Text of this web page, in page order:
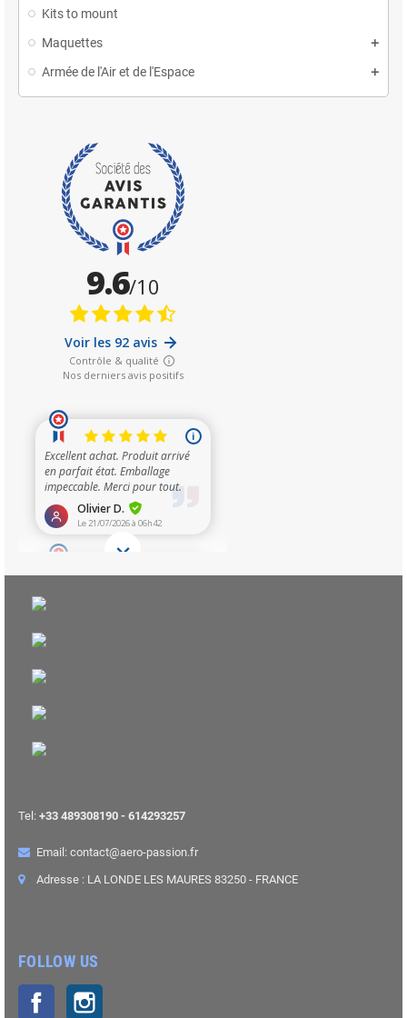
Kits to mount
Maquettes
Armée de l'Air et de l'Espace
Tel: +33 489308190 - 614293257
Email: contact@aero-passion.fr
Adresse : LA LONDE LES MAURES 83250 - FRANCE
FOLLOW US
Facebook